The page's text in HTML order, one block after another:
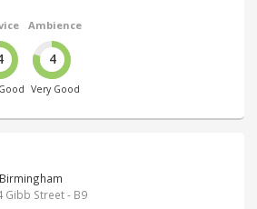
Ambience
4
Very Good
Gibb Street - B9